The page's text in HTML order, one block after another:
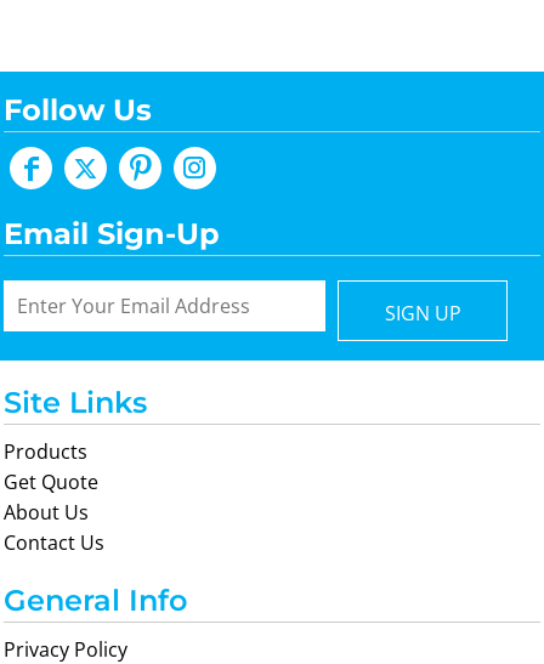
Follow Us
Email Sign-Up
SIGN UP
Site Links
Products
Get Quote
About Us
Contact Us
General Info
Privacy Policy